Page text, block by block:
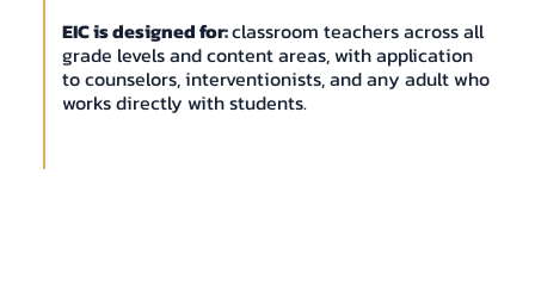
EIC is designed for:classroom teachers across all
grade levels and content areas, with application
to counselors, interventionists, and any adult who
works directly with students.